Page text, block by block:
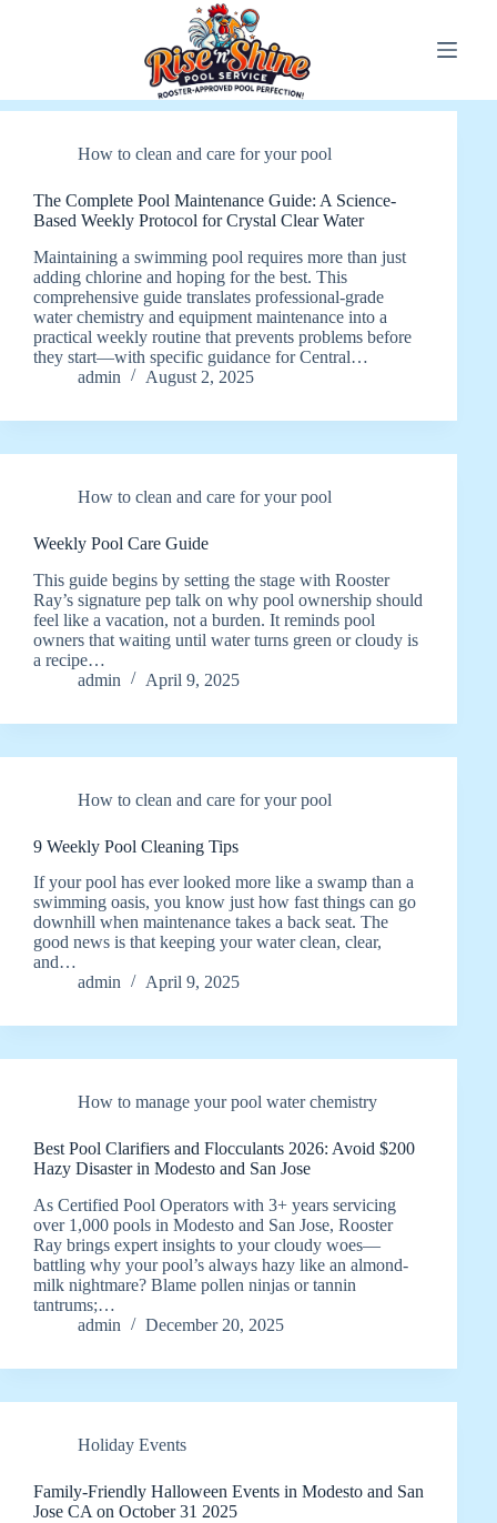
How to clean and care for your pool
The Complete Pool Maintenance Guide: A Science-
Based Weekly Protocol for Crystal Clear Water
Maintaining a swimming pool requires more than just
adding chlorine and hoping for the best. This
comprehensive guide translates professional-grade
water chemistry and equipment maintenance into a
practical weekly routine that prevents problems before
they start—with specific guidance for Central…
admin
August 2, 2025
How to clean and care for your pool
Weekly Pool Care Guide
This guide begins by setting the stage with Rooster
Ray’s signature pep talk on why pool ownership should
feel like a vacation, not a burden. It reminds pool
owners that waiting until water turns green or cloudy is
a recipe…
admin
April 9, 2025
How to clean and care for your pool
9 Weekly Pool Cleaning Tips
If your pool has ever looked more like a swamp than a
swimming oasis, you know just how fast things can go
downhill when maintenance takes a back seat. The
good news is that keeping your water clean, clear,
and…
admin
April 9, 2025
How to manage your pool water chemistry
Best Pool Clarifiers and Flocculants 2026: Avoid $200
Hazy Disaster in Modesto and San Jose
As Certified Pool Operators with 3+ years servicing
over 1,000 pools in Modesto and San Jose, Rooster
Ray brings expert insights to your cloudy woes—
battling why your pool’s always hazy like an almond-
milk nightmare? Blame pollen ninjas or tannin
tantrums;…
admin
December 20, 2025
Holiday Events
Family-Friendly Halloween Events in Modesto and San
Jose CA on October 31 2025